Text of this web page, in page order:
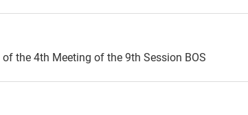
the 4th Meeting of the 9th Session BOS